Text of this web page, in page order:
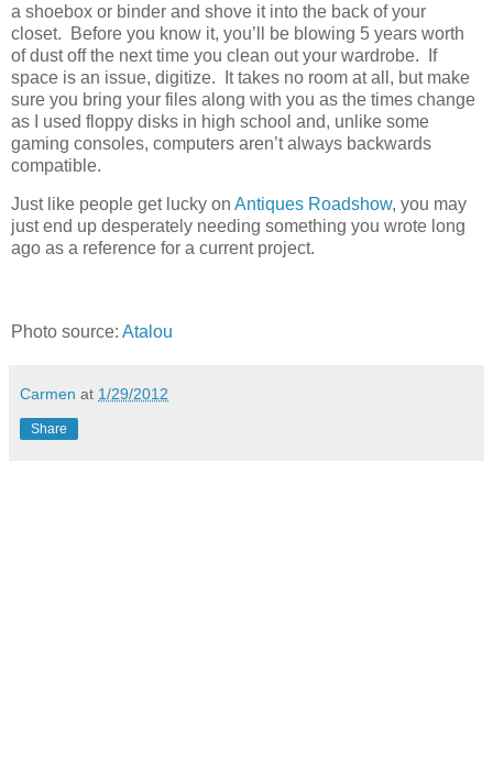
a shoebox or binder and shove it into the back of your
closet. Before you know it, you’ll be blowing 5 years worth
of dust off the next time you clean out your wardrobe. If
space is an issue, digitize. It takes no room at all, but make
sure you bring your files along with you as the times change
as I used floppy disks in high school and, unlike some
gaming consoles, computers aren’t always backwards
compatible.
Just like people get lucky on Antiques Roadshow, you may
just end up desperately needing something you wrote long
ago as a reference for a current project.
Photo source: Atalou
Carmen at 1/29/2012
Share